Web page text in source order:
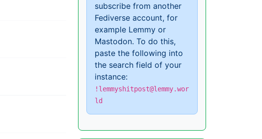
subscribe from another
Fediverse account, for
example Lemmy or
Mastodon. To do this,
paste the following into
the search field of your
instance:
!lemmyshitpost@lemmy.wor
ld